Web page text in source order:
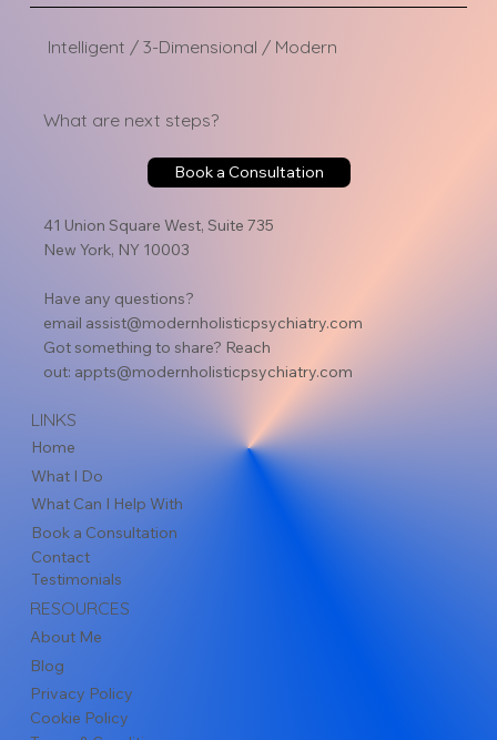
Intelligent / 3-Dimensional / Modern
What are next steps?
Book a Consultation
41 Union Square West, Suite 735
New York, NY 10003
Have any questions?
email assist@modernholisticpsychiatry.com
Got something to share? Reach
out: appts@modernholisticpsychiatry.com
LINKS
Home
What I Do
What Can I Help With
Book a Consultation
Contact
Testimonials
RESOURCES
About Me
Blog
Privacy Policy
Cookie Policy